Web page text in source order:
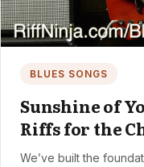
BLUES SONGS
Sunshine of
Riffs for the
We’ve built the